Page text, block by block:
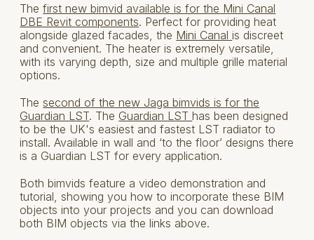
Thefirst new bimvid available is for the Mini Canal
DBE Revit components. Perfect for providing heat
alongside glazed facades, the Mini Canalis discreet
and convenient. The heater is extremely versatile,
with its varying depth, size and multiple grille material
options.
Thesecond of the new Jaga bimvids is for the
Guardian LST. The Guardian LSThas been designed
to be the UK's easiest and fastest LST radiator to
install. Available in wall and ‘to the floor’ designs there
is a Guardian LST for every application.
Both bimvids feature a video demonstration and
tutorial, showing you how to incorporate these BIM
objects into your projects and you can download
both BIM objects via the links above.